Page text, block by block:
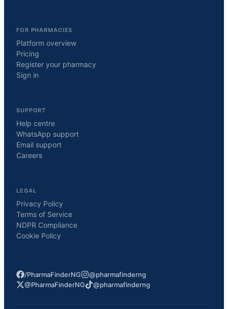
FOR PHARMACIES
Platform overview
Pricing
Register your pharmacy
Sign in
SUPPORT
Help centre
WhatsApp support
Email support
Careers
LEGAL
Privacy Policy
Terms of Service
NDPR Compliance
Cookie Policy
/PharmaFinderNG
@pharmafinderng
@PharmaFinderNG
@pharmafinderng